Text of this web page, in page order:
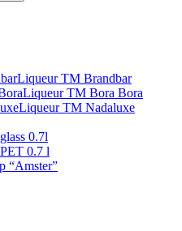
Liqueur TM Brandbar
Liqueur TM Bora Bora
Liqueur TM Nadaluxe
0.7l
0.7 l
“Amster”